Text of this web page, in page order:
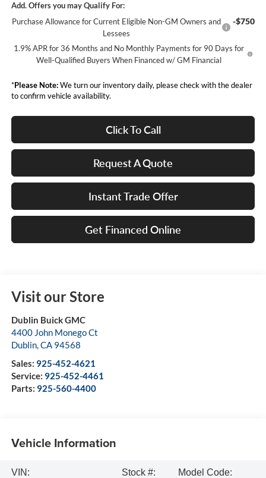
Add. Offers you may Qualify For:
Purchase Allowance for Current Eligible Non-GM Owners and
Lessees
-$750
1.9% APR for 36 Months and No Monthly Payments for 90 Days for
Well-Qualified Buyers When Financed w/ GM Financial
*Please Note:We turn our inventory daily, please check with the dealer
to confirm vehicle availability.
Click To Call
Request A Quote
Instant Trade Offer
Get Financed Online
Visit our Store
Dublin Buick GMC
4400 John Monego Ct
Dublin,CA 94568
Sales: 925-452-4621
Service: 925-452-4461
Parts: 925-560-4400
Vehicle Information
VIN:
Stock #:
Model Code: